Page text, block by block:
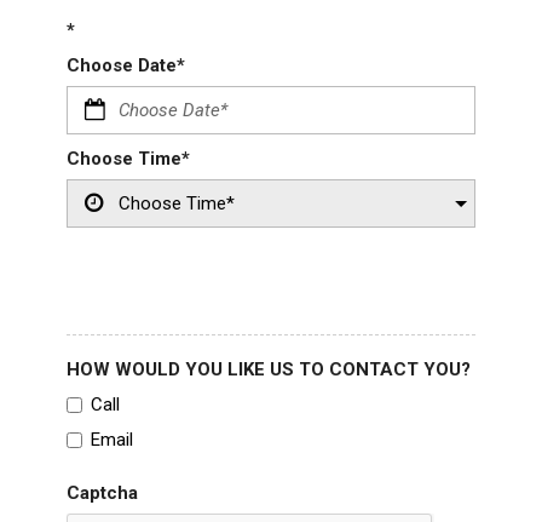
*
Choose Date*
Choose Time*
HOW WOULD YOU LIKE US TO CONTACT YOU?
Call
Email
Captcha